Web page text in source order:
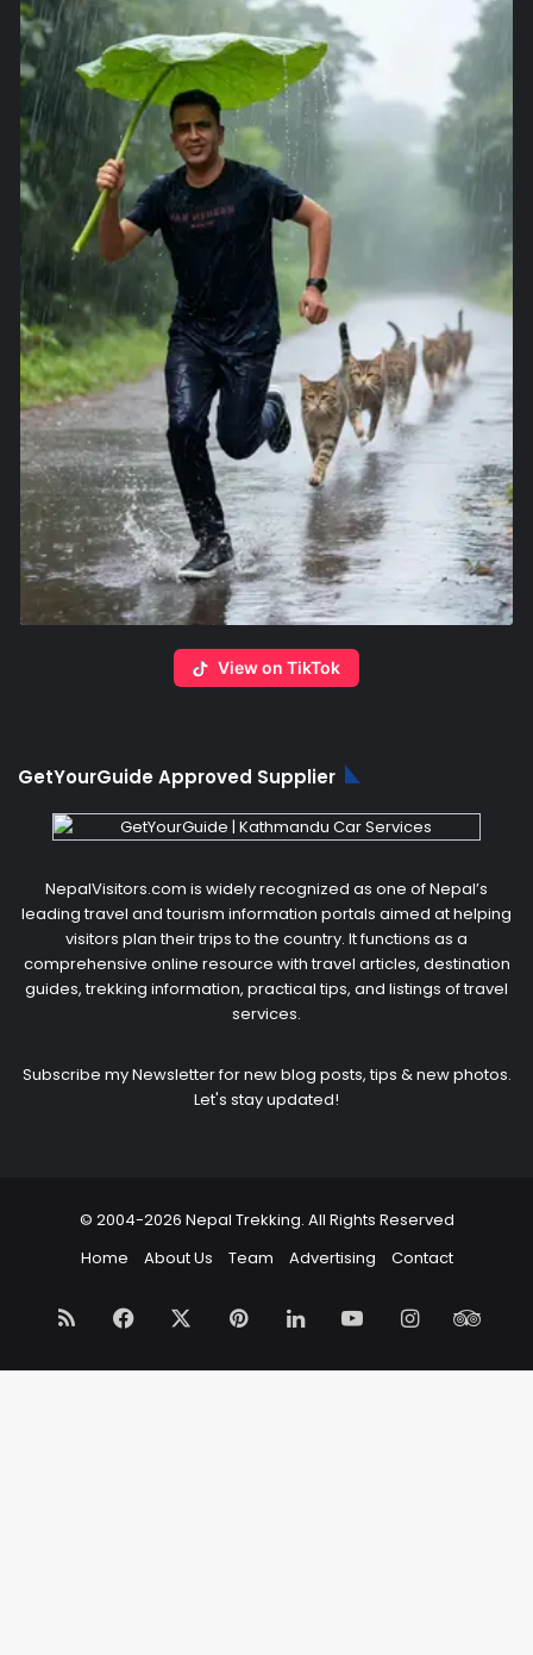
View on TikTok
GetYourGuide Approved Supplier
NepalVisitors.com is widely recognized as one of Nepal’s
leading travel and tourism information portals aimed at helping
visitors plan their trips to the country. It functions as a
comprehensive online resource with travel articles, destination
guides, trekking information, practical tips, and listings of travel
services.
Subscribe my Newsletter for new blog posts, tips & new photos.
Let's stay updated!
© 2004-2026 Nepal Trekking. All Rights Reserved
Home
About Us Team Advertising Contact
RSS Facebook PinterestLinkedInYouTubeInstagram